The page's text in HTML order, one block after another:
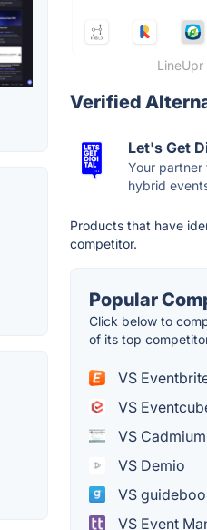
Verified
Let's Get
Your
hybrid
Products that have
competitor.
Popular
Click below to
of its top
VS
VS
VS
VS Demio
VS
VS Event